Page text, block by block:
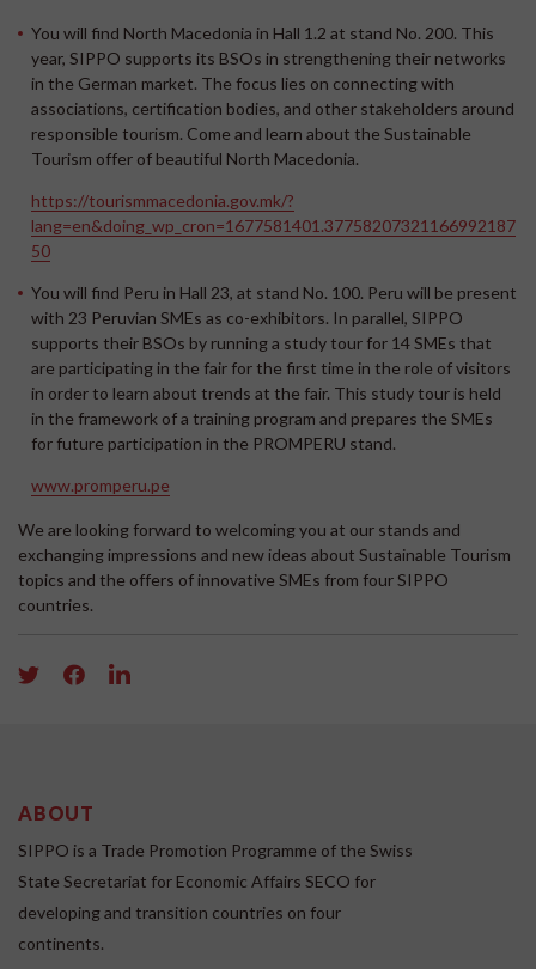
You will find North Macedonia in Hall 1.2 at stand No. 200. This
year, SIPPO supports its BSOs in strengthening their networks
in the German market. The focus lies on connecting with
associations, certification bodies, and other stakeholders around
responsible tourism. Come and learn about the Sustainable
Tourism offer of beautiful North Macedonia.
https://tourismmacedonia.gov.mk/?
lang=en&doing_wp_cron=1677581401.37758207321166992187
50
You will find Peru in Hall 23, at stand No. 100. Peru will be present
with 23 Peruvian SMEs as co-exhibitors. In parallel, SIPPO
supports their BSOs by running a study tour for 14 SMEs that
are participating in the fair for the first time in the role of visitors
in order to learn about trends at the fair. This study tour is held
in the framework of a training program and prepares the SMEs
for future participation in the PROMPERU stand.
www.promperu.pe
We are looking forward to welcoming you at our stands and
exchanging impressions and new ideas about Sustainable Tourism
topics and the offers of innovative SMEs from four SIPPO
countries.
ABOUT
SIPPO is a Trade Promotion Programme of the Swiss
State Secretariat for Economic Affairs SECO for
developing and transition countries on four
continents.